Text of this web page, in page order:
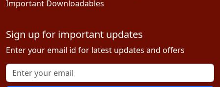
Important Downloadables
Sign up for important updates
Enter your email id for latest updates and offers